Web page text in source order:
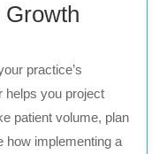
Growth
practice’s
helps you project
patient volume, plan
how implementing a